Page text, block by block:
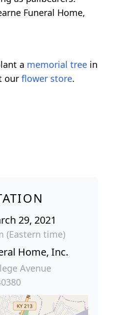
Funeral Home,
a memorial tree in
our flower store.
29, 2021
(Eastern time)
Home, Inc.
Avenue